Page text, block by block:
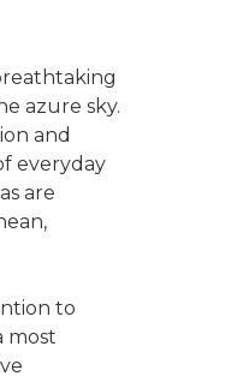
azure sky.
and
everyday
are
to
most